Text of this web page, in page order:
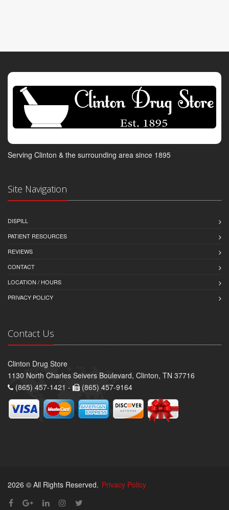
Serving Clinton & the surrounding area since 1895
Site Navigation
DISPILL
PATIENT RESOURCES
REVIEWS
CONTACT
LOCATION / HOURS
PRIVACY POLICY
Contact Us
Clinton Drug Store
1130 North Charles Seivers Boulevard, Clinton, TN 37716
(865) 457-1421 -
(865) 457-9164
2026 © All Rights Reserved. Privacy Policy